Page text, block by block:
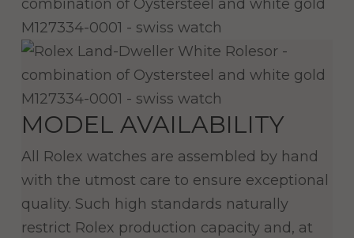
MODEL AVAILABILITY
All Rolex watches are assembled by hand
with the utmost care to ensure exceptional
quality. Such high standards naturally
restrict Rolex production capacity and, at